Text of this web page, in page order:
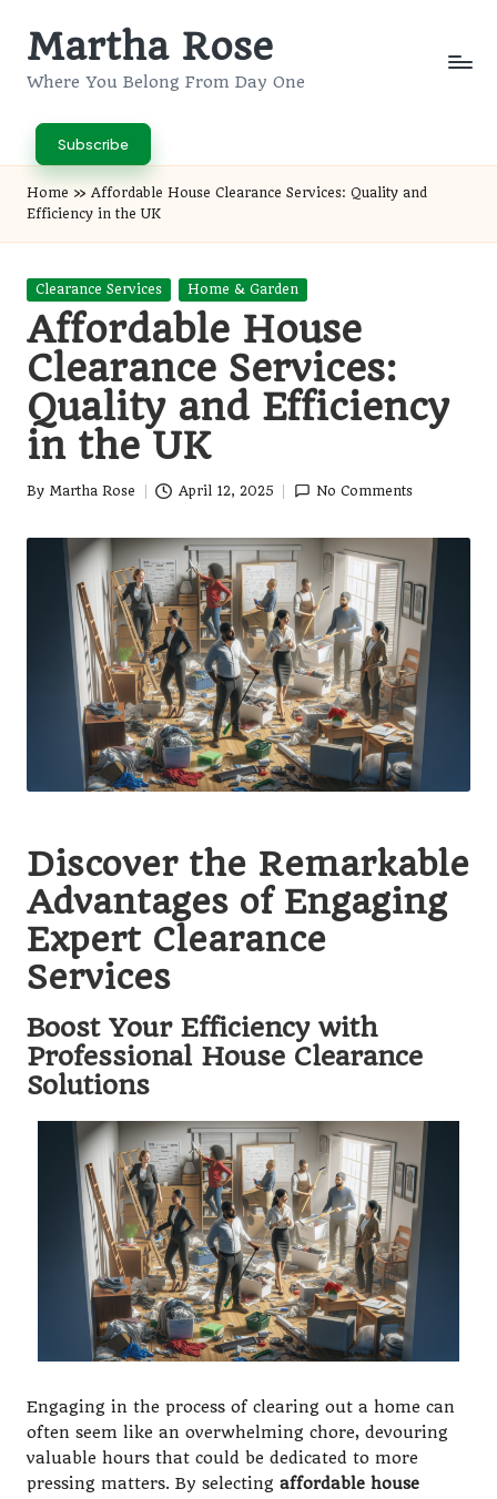
SkipMartha Rose
Where You Belong From Day One
Subscribe
Home » Affordable House Clearance Services: Quality and
Efficiency in the UK
Posted
Clearance Services Home & Garden
Affordable House
Clearance Services:
Quality and Efficiency
in the UK
Posted
By Martha Rose April 12, 2025 No Comments
Discover the Remarkable
Advantages of Engaging
Expert Clearance
Services
Boost Your Efficiency with
Professional House Clearance
Solutions
Engaging in the process of clearing out a home can
often seem like an overwhelming chore, devouring
valuable hours that could be dedicated to more
pressing matters. By selecting affordable house